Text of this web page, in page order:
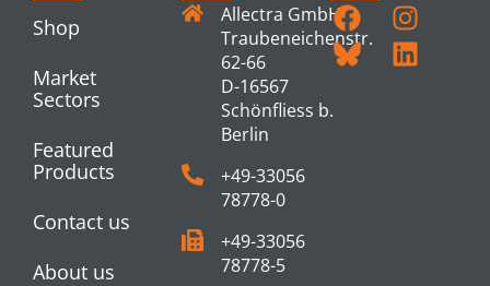
Shop
Market
Sectors
Featured
Products
Contact us
About us
Allectra GmbH
Traubeneichenstr.
62-66
D-16567
Schönfliess b.
Berlin
+49-33056
78778-0
+49-33056
78778-5